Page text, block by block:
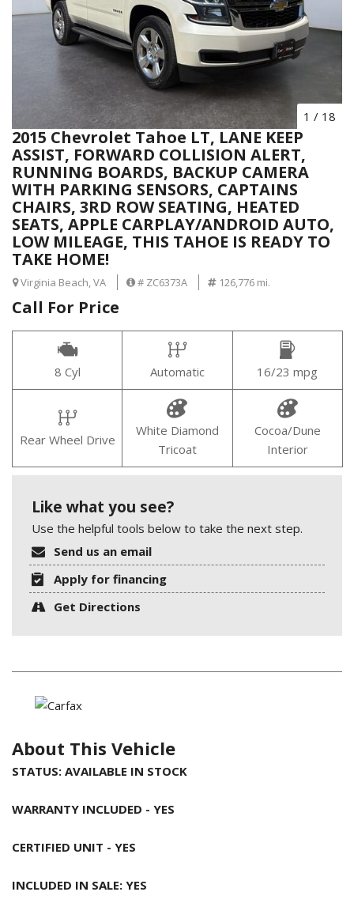
1 / 18
2015 Chevrolet Tahoe LT, LANE KEEP
ASSIST, FORWARD COLLISION ALERT,
RUNNING BOARDS, BACKUP CAMERA
WITH PARKING SENSORS, CAPTAINS
CHAIRS, 3RD ROW SEATING, HEATED
SEATS, APPLE CARPLAY/ANDROID AUTO,
LOW MILEAGE, THIS TAHOE IS READY TO
TAKE HOME!
Virginia Beach, VA # ZC6373A 126,776 mi.
Call For Price
8 Cyl Automatic 16/23 mpg
Rear Wheel Drive
White Diamond
Tricoat
Cocoa/Dune
Interior
Like what you see?
Use the helpful tools below to take the next step.
Send us an email
Apply for financing
Get Directions
About This Vehicle
STATUS: AVAILABLE IN STOCK
WARRANTY INCLUDED - YES
CERTIFIED UNIT - YES
INCLUDED IN SALE: YES